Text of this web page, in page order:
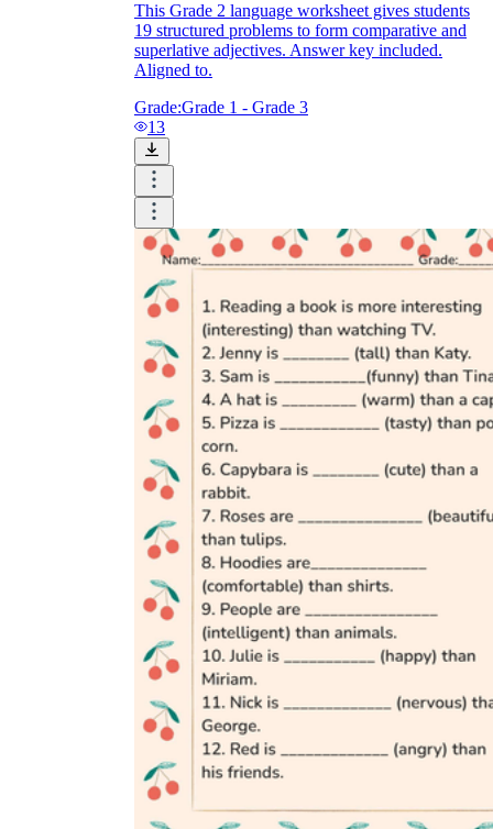
This Grade 2 language worksheet gives students
19 structured problems to form comparative and
superlative adjectives. Answer key included.
Aligned to.
Grade:Grade 1 - Grade 3
13